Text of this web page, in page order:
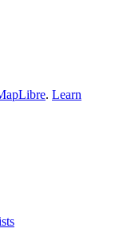
. Learn